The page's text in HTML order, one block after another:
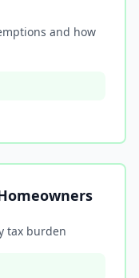
and how
tax burden